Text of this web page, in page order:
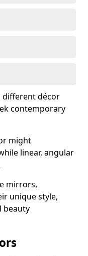
different décor
contemporary
might
linear, angular
mirrors,
unique style,
beauty